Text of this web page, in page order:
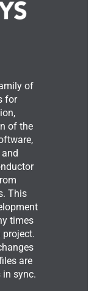
of
for
of the
This
times
are
in sync.